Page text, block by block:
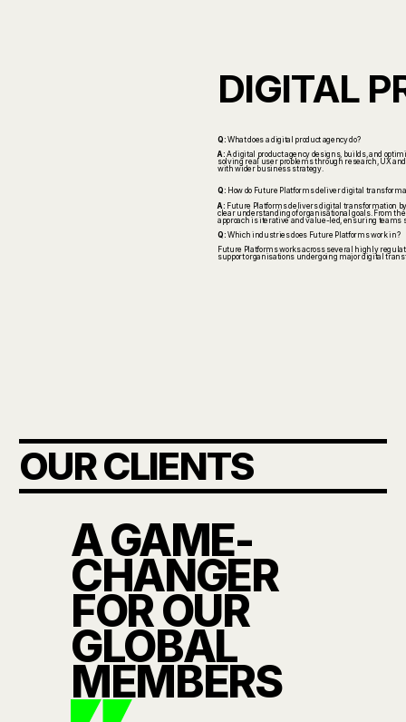
DIGITAL
Q: What does a digital product agency do?
A: A digital product agency designs, builds, and
solving real user problems through research, UX
with wider business strategy.
Q: How do Future Platforms deliver digital
A: Future Platforms delivers digital transformation
clear understanding of organisational goals. From
approach is iterative and value-led, ensuring
Q: Which industries does Future Platforms work in?
Future Platforms works across several highly
support organisations undergoing major digital
OUR CLIENTS
A GAME-
CHANGER
FOR OUR
GLOBAL
MEMBERS